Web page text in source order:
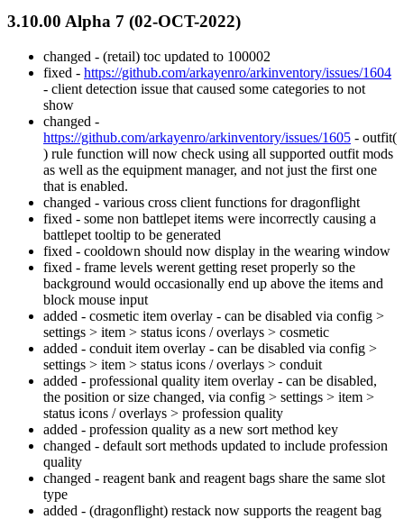
3.10.00 Alpha 7 (02-OCT-2022)
changed - (retail) toc updated to 100002
fixed - https://github.com/arkayenro/arkinventory/issues/1604
- client detection issue that caused some categories to not
show
changed -
https://github.com/arkayenro/arkinventory/issues/1605 - outfit(
) rule function will now check using all supported outfit mods
as well as the equipment manager, and not just the first one
that is enabled.
changed - various cross client functions for dragonflight
fixed - some non battlepet items were incorrectly causing a
battlepet tooltip to be generated
fixed - cooldown should now display in the wearing window
fixed - frame levels werent getting reset properly so the
background would occasionally end up above the items and
block mouse input
added - cosmetic item overlay - can be disabled via config >
settings > item > status icons / overlays > cosmetic
added - conduit item overlay - can be disabled via config >
settings > item > status icons / overlays > conduit
added - professional quality item overlay - can be disabled,
the position or size changed, via config > settings > item >
status icons / overlays > profession quality
added - profession quality as a new sort method key
changed - default sort methods updated to include profession
quality
changed - reagent bank and reagent bags share the same slot
type
added - (dragonflight) restack now supports the reagent bag